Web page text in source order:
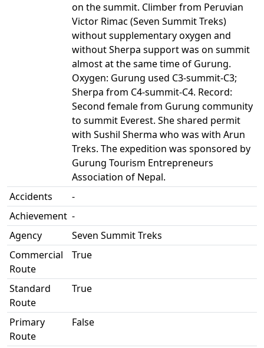
on the summit. Climber from Peruvian
Victor Rimac (Seven Summit Treks)
without supplementary oxygen and
without Sherpa support was on summit
almost at the same time of Gurung.
Oxygen: Gurung used C3-summit-C3;
Sherpa from C4-summit-C4. Record:
Second female from Gurung community
to summit Everest. She shared permit
with Sushil Sherma who was with Arun
Treks. The expedition was sponsored by
Gurung Tourism Entrepreneurs
Association of Nepal.
Accidents
-
Achievement -
Agency
Seven Summit Treks
Commercial
Route
True
Standard
Route
True
Primary
Route
False